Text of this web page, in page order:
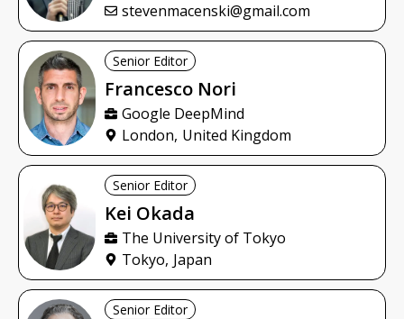
stevenmacenski@gmail.com
Senior Editor
Francesco Nori
Google DeepMind
London, United Kingdom
Senior Editor
Kei Okada
The University of Tokyo
Tokyo, Japan
Senior Editor